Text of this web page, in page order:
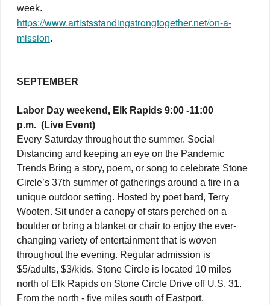
week.
https://www.artistsstandingstrongtogether.net/on-a-
mission.
SEPTEMBER
Labor Day weekend, Elk Rapids 9:00 -11:00
p.m. (Live Event)
Every Saturday throughout the summer. Social
Distancing and keeping an eye on the Pandemic
Trends Bring a story, poem, or song to celebrate Stone
Circle’s 37th summer of gatherings around a fire in a
unique outdoor setting. Hosted by poet bard, Terry
Wooten. Sit under a canopy of stars perched on a
boulder or bring a blanket or chair to enjoy the ever-
changing variety of entertainment that is woven
throughout the evening. Regular admission is
$5/adults, $3/kids. Stone Circle is located 10 miles
north of Elk Rapids on Stone Circle Drive off U.S. 31.
From the north - five miles south of Eastport.